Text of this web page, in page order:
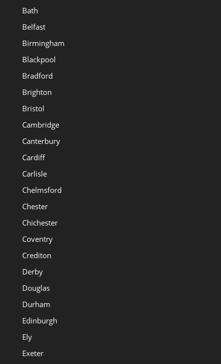
Bath
Belfast
Birmingham
Blackpool
Bradford
Brighton
Bristol
Cambridge
Canterbury
Cardiff
Carlisle
Chelmsford
Chester
Chichester
Coventry
Crediton
Derby
Douglas
Durham
Edinburgh
Ely
Exeter